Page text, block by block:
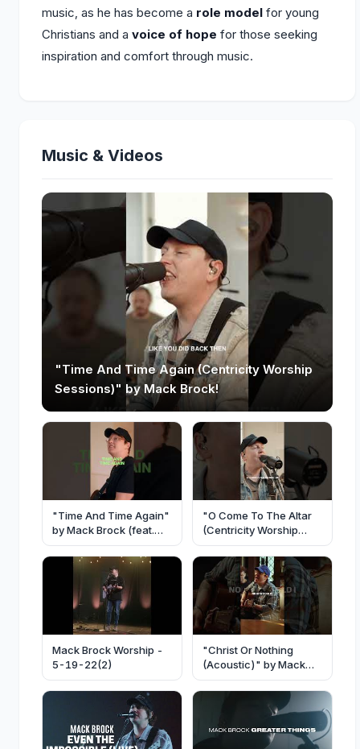
music, as he has become a role model for young
Christians and a voice of hope for those seeking
inspiration and comfort through music.
Music & Videos
"Time And Time Again (Centricity Worship
Sessions)" by Mack Brock!
"Time And Time Again"
by Mack Brock (feat.
Josh Baldwin)
"O Come To The Altar
(Centricity Worship
Sessions)" by Mack
Brock
Mack Brock Worship -
5-19-22(2)
"Christ Or Nothing
(Acoustic)" by Mack
Brock